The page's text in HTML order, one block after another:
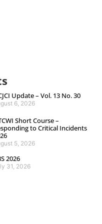
Update – Vol. 13 No. 30
6, 2026
Short Course –
to Critical Incidents
5, 2026
2026
31, 2026